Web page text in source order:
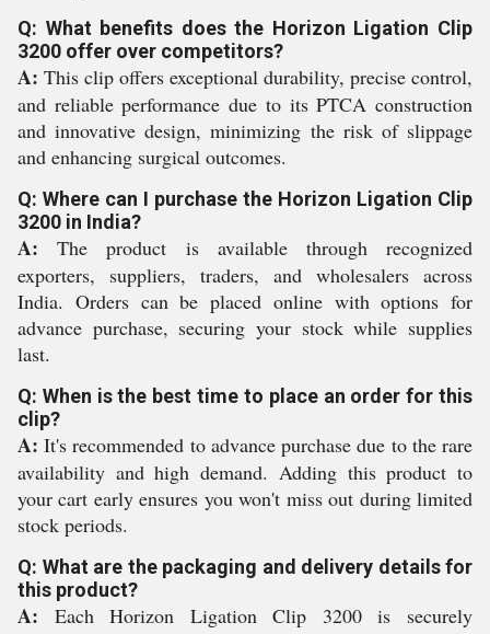
Q: What benefits does the Horizon Ligation Clip
3200 offer over competitors?
A: This clip offers exceptional durability, precise control,
and reliable performance due to its PTCA construction
and innovative design, minimizing the risk of slippage
and enhancing surgical outcomes.
Q: Where can I purchase the Horizon Ligation Clip
3200 in India?
A: The product is available through recognized
exporters, suppliers, traders, and wholesalers across
India. Orders can be placed online with options for
advance purchase, securing your stock while supplies
last.
Q: When is the best time to place an order for this
clip?
A: It's recommended to advance purchase due to the rare
availability and high demand. Adding this product to
your cart early ensures you won't miss out during limited
stock periods.
Q: What are the packaging and delivery details for
this product?
A: Each Horizon Ligation Clip 3200 is securely